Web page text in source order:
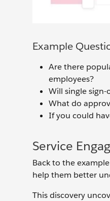
Example
Are there
employees?
Will single
What do
If you could
Service
Back to the
help them better
This discovery